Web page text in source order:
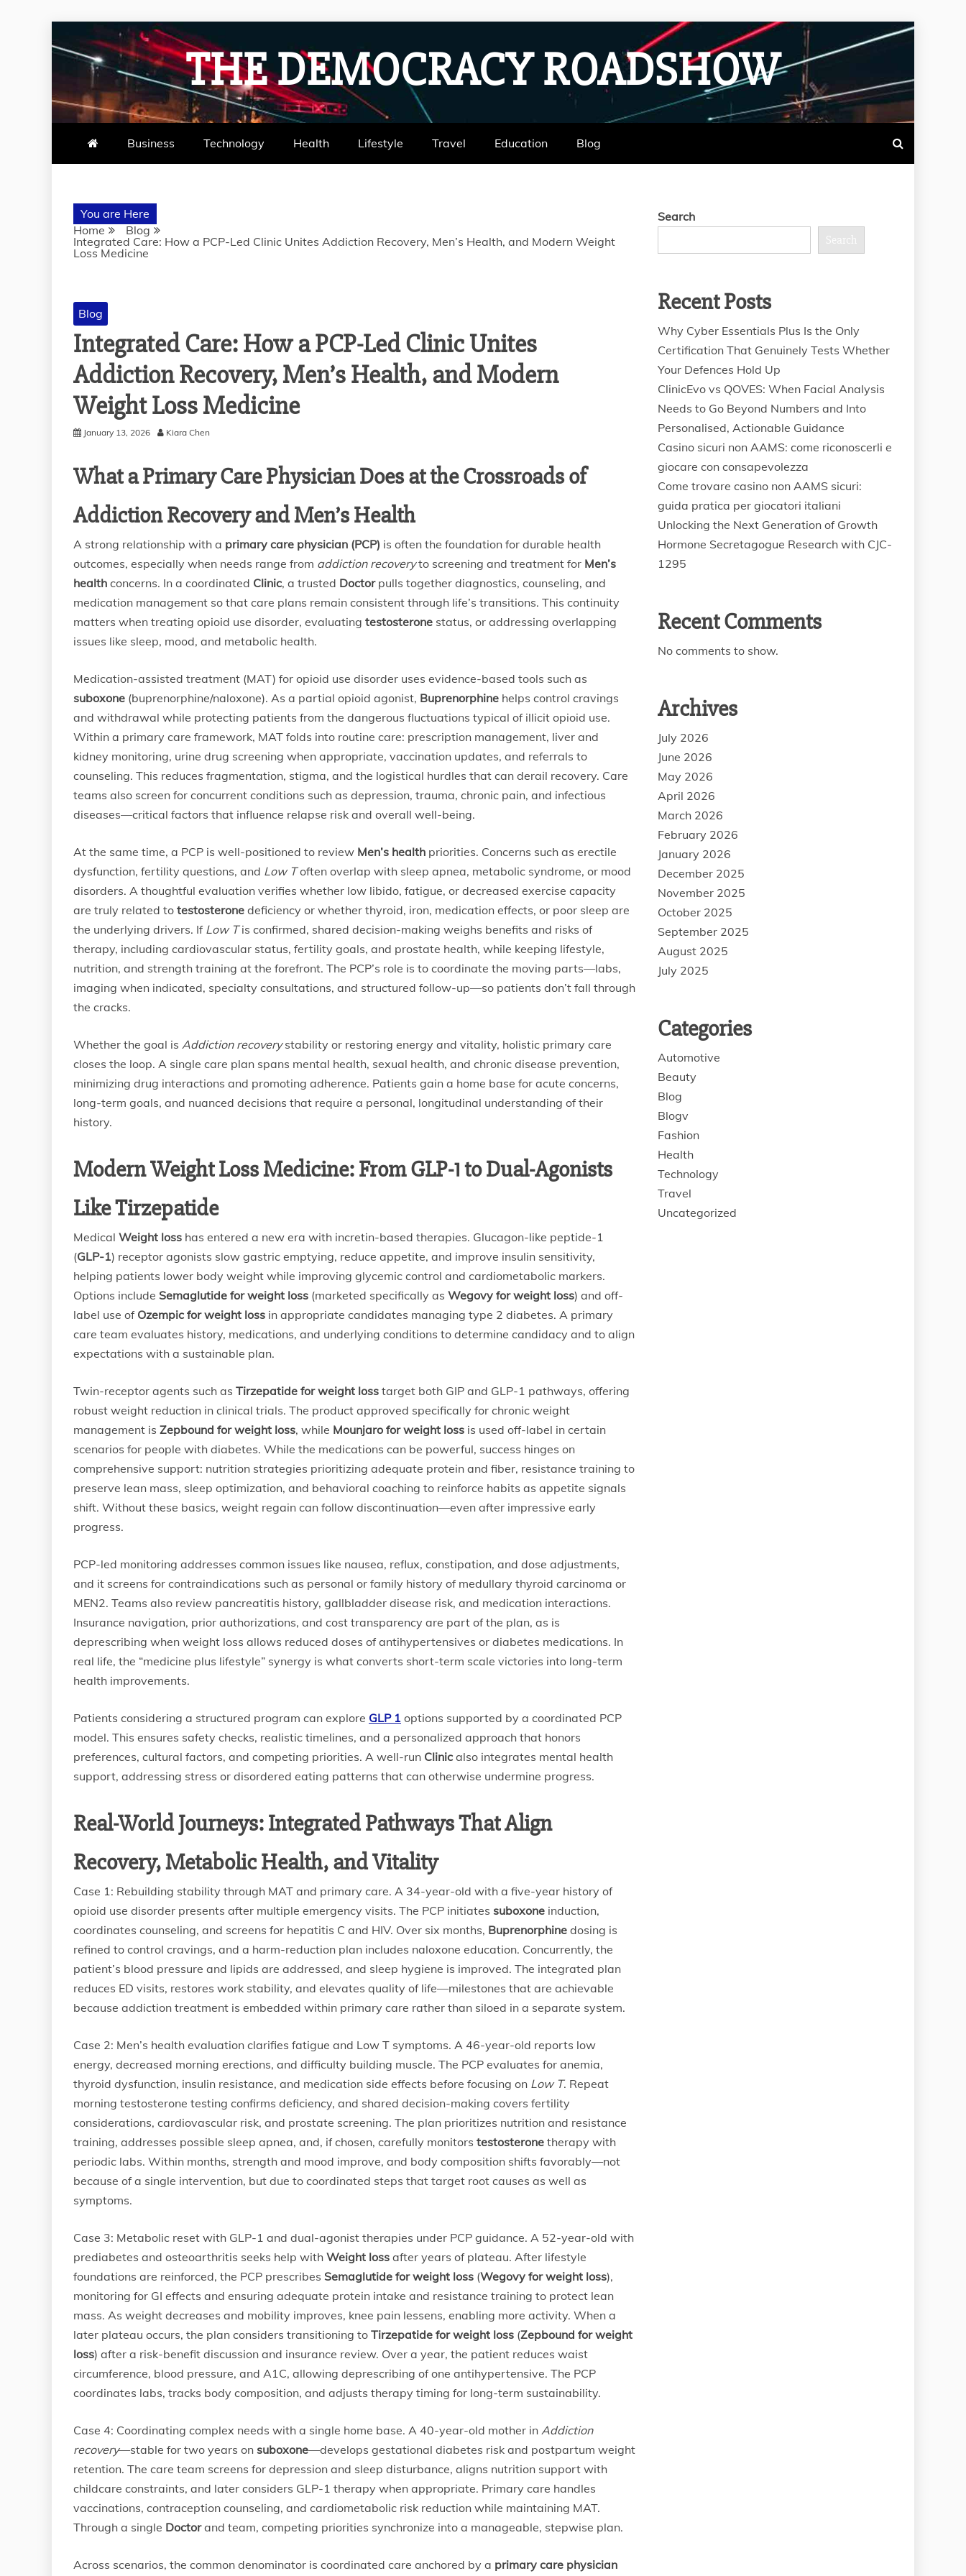
to
content
THE DEMOCRACY ROADSHOW
Business Technology Health Lifestyle Travel Education Blog
You are Here
Home
Blog
Integrated Care: How a PCP-Led Clinic Unites Addiction Recovery, Men’s Health, and Modern Weight
Loss Medicine
Blog
Integrated Care: How a PCP-Led Clinic Unites
Addiction Recovery, Men’s Health, and Modern
Weight Loss Medicine
January 13, 2026 Kiara Chen
What a Primary Care Physician Does at the Crossroads of
Addiction Recovery and Men’s Health
A strong relationship with a primary care physician (PCP) is often the foundation for durable health
outcomes, especially when needs range from addiction recoveryto screening and treatment for Men’s
health concerns. In a coordinated Clinic, a trusted Doctorpulls together diagnostics, counseling, and
medication management so that care plans remain consistent through life’s transitions. This continuity
matters when treating opioid use disorder, evaluating testosterone status, or addressing overlapping
issues like sleep, mood, and metabolic health.
Medication-assisted treatment (MAT) for opioid use disorder uses evidence-based tools such as
suboxone (buprenorphine/naloxone). As a partial opioid agonist, Buprenorphine helps control cravings
and withdrawal while protecting patients from the dangerous fluctuations typical of illicit opioid use.
Within a primary care framework, MAT folds into routine care: prescription management, liver and
kidney monitoring, urine drug screening when appropriate, vaccination updates, and referrals to
counseling. This reduces fragmentation, stigma, and the logistical hurdles that can derail recovery. Care
teams also screen for concurrent conditions such as depression, trauma, chronic pain, and infectious
diseases—critical factors that influence relapse risk and overall well-being.
At the same time, a PCP is well-positioned to review Men’s health priorities. Concerns such as erectile
dysfunction, fertility questions, and Low Toften overlap with sleep apnea, metabolic syndrome, or mood
disorders. A thoughtful evaluation verifies whether low libido, fatigue, or decreased exercise capacity
are truly related to testosterone deficiency or whether thyroid, iron, medication effects, or poor sleep are
the underlying drivers. If Low Tis confirmed, shared decision-making weighs benefits and risks of
therapy, including cardiovascular status, fertility goals, and prostate health, while keeping lifestyle,
nutrition, and strength training at the forefront. The PCP’s role is to coordinate the moving parts—labs,
imaging when indicated, specialty consultations, and structured follow-up—so patients don’t fall through
the cracks.
Whether the goal is Addiction recoverystability or restoring energy and vitality, holistic primary care
closes the loop. A single care plan spans mental health, sexual health, and chronic disease prevention,
minimizing drug interactions and promoting adherence. Patients gain a home base for acute concerns,
long-term goals, and nuanced decisions that require a personal, longitudinal understanding of their
history.
Modern Weight Loss Medicine: From GLP-1 to Dual-Agonists
Like Tirzepatide
Medical Weight loss has entered a new era with incretin-based therapies. Glucagon-like peptide-1
(GLP-1) receptor agonists slow gastric emptying, reduce appetite, and improve insulin sensitivity,
helping patients lower body weight while improving glycemic control and cardiometabolic markers.
Options include Semaglutide for weight loss (marketed specifically as Wegovy for weight loss) and off-
label use of Ozempic for weight loss in appropriate candidates managing type 2 diabetes. A primary
care team evaluates history, medications, and underlying conditions to determine candidacy and to align
expectations with a sustainable plan.
Twin-receptor agents such as Tirzepatide for weight loss target both GIP and GLP-1 pathways, offering
robust weight reduction in clinical trials. The product approved specifically for chronic weight
management is Zepbound for weight loss, while Mounjaro for weight loss is used off-label in certain
scenarios for people with diabetes. While the medications can be powerful, success hinges on
comprehensive support: nutrition strategies prioritizing adequate protein and fiber, resistance training to
preserve lean mass, sleep optimization, and behavioral coaching to reinforce habits as appetite signals
shift. Without these basics, weight regain can follow discontinuation—even after impressive early
progress.
PCP-led monitoring addresses common issues like nausea, reflux, constipation, and dose adjustments,
and it screens for contraindications such as personal or family history of medullary thyroid carcinoma or
MEN2. Teams also review pancreatitis history, gallbladder disease risk, and medication interactions.
Insurance navigation, prior authorizations, and cost transparency are part of the plan, as is
deprescribing when weight loss allows reduced doses of antihypertensives or diabetes medications. In
real life, the “medicine plus lifestyle” synergy is what converts short-term scale victories into long-term
health improvements.
Patients considering a structured program can explore GLP 1 options supported by a coordinated PCP
model. This ensures safety checks, realistic timelines, and a personalized approach that honors
preferences, cultural factors, and competing priorities. A well-run Clinic also integrates mental health
support, addressing stress or disordered eating patterns that can otherwise undermine progress.
Real-World Journeys: Integrated Pathways That Align
Recovery, Metabolic Health, and Vitality
Case 1: Rebuilding stability through MAT and primary care. A 34-year-old with a five-year history of
opioid use disorder presents after multiple emergency visits. The PCP initiates suboxone induction,
coordinates counseling, and screens for hepatitis C and HIV. Over six months, Buprenorphine dosing is
refined to control cravings, and a harm-reduction plan includes naloxone education. Concurrently, the
patient’s blood pressure and lipids are addressed, and sleep hygiene is improved. The integrated plan
reduces ED visits, restores work stability, and elevates quality of life—milestones that are achievable
because addiction treatment is embedded within primary care rather than siloed in a separate system.
Case 2: Men’s health evaluation clarifies fatigue and Low T symptoms. A 46-year-old reports low
energy, decreased morning erections, and difficulty building muscle. The PCP evaluates for anemia,
thyroid dysfunction, insulin resistance, and medication side effects before focusing on Low T. Repeat
morning testosterone testing confirms deficiency, and shared decision-making covers fertility
considerations, cardiovascular risk, and prostate screening. The plan prioritizes nutrition and resistance
training, addresses possible sleep apnea, and, if chosen, carefully monitors testosterone therapy with
periodic labs. Within months, strength and mood improve, and body composition shifts favorably—not
because of a single intervention, but due to coordinated steps that target root causes as well as
symptoms.
Case 3: Metabolic reset with GLP-1 and dual-agonist therapies under PCP guidance. A 52-year-old with
prediabetes and osteoarthritis seeks help with Weight loss after years of plateau. After lifestyle
foundations are reinforced, the PCP prescribes Semaglutide for weight loss (Wegovy for weight loss),
monitoring for GI effects and ensuring adequate protein intake and resistance training to protect lean
mass. As weight decreases and mobility improves, knee pain lessens, enabling more activity. When a
later plateau occurs, the plan considers transitioning to Tirzepatide for weight loss (Zepbound for weight
loss) after a risk-benefit discussion and insurance review. Over a year, the patient reduces waist
circumference, blood pressure, and A1C, allowing deprescribing of one antihypertensive. The PCP
coordinates labs, tracks body composition, and adjusts therapy timing for long-term sustainability.
Case 4: Coordinating complex needs with a single home base. A 40-year-old mother in Addiction
recovery—stable for two years on suboxone—develops gestational diabetes risk and postpartum weight
retention. The care team screens for depression and sleep disturbance, aligns nutrition support with
childcare constraints, and later considers GLP-1 therapy when appropriate. Primary care handles
vaccinations, contraception counseling, and cardiometabolic risk reduction while maintaining MAT.
Through a single Doctorand team, competing priorities synchronize into a manageable, stepwise plan.
Across scenarios, the common denominator is coordinated care anchored by a primary care physician
Search
Search
Recent Posts
Why Cyber Essentials Plus Is the Only
Certification That Genuinely Tests Whether
Your Defences Hold Up
ClinicEvo vs QOVES: When Facial Analysis
Needs to Go Beyond Numbers and Into
Personalised, Actionable Guidance
Casino sicuri non AAMS: come riconoscerli e
giocare con consapevolezza
Come trovare casino non AAMS sicuri:
guida pratica per giocatori italiani
Unlocking the Next Generation of Growth
Hormone Secretagogue Research with CJC-
1295
Recent Comments
No comments to show.
Archives
July 2026
June 2026
May 2026
April 2026
March 2026
February 2026
January 2026
December 2025
November 2025
October 2025
September 2025
August 2025
July 2025
Categories
Automotive
Beauty
Blog
Blogv
Fashion
Health
Technology
Travel
Uncategorized